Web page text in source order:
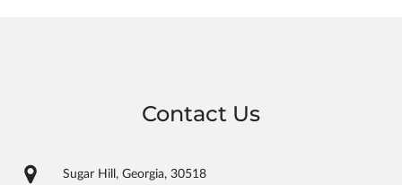
Contact Us
Sugar Hill, Georgia, 30518